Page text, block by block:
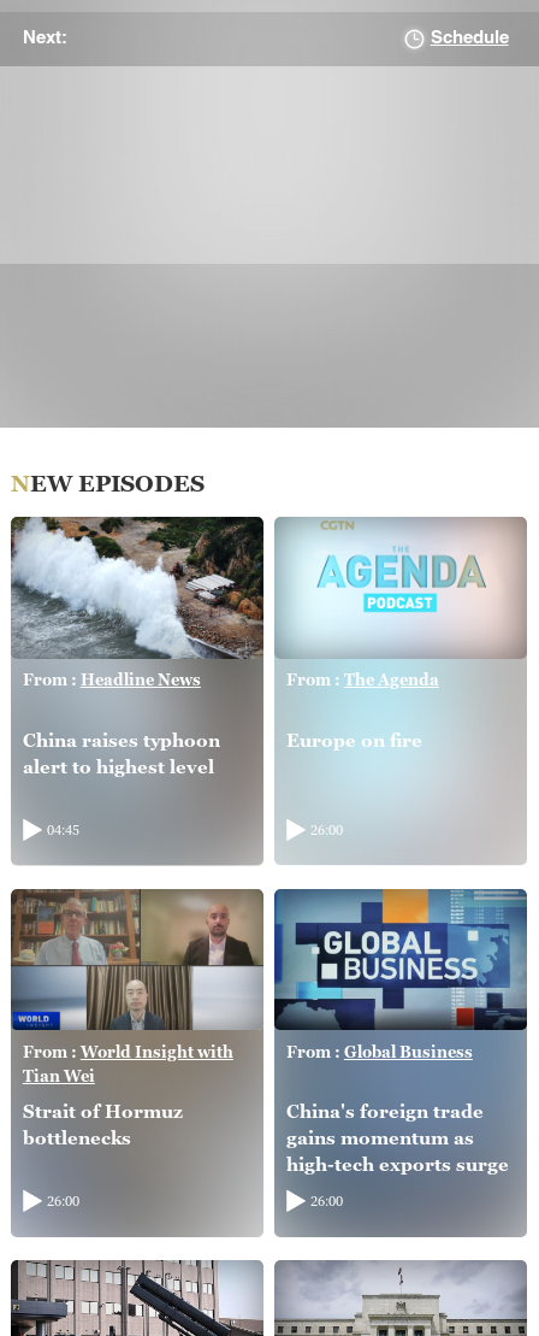
Next: Schedule
NEW EPISODES
From : Headline News
China raises typhoon
alert to highest level
04:45
From : The Agenda
Europe on fire
26:00
From : World Insight with
Tian Wei
Strait of Hormuz
bottlenecks
26:00
From : Global Business
China's foreign trade
gains momentum as
high-tech exports surge
26:00